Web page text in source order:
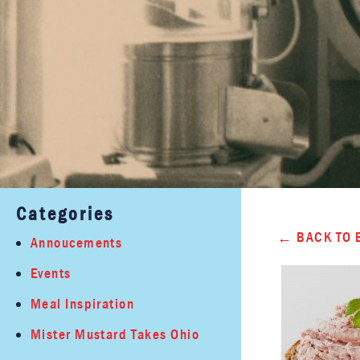
BACK TO
Categories
Annoucements
Events
Meal Inspiration
Mister Mustard Takes Ohio